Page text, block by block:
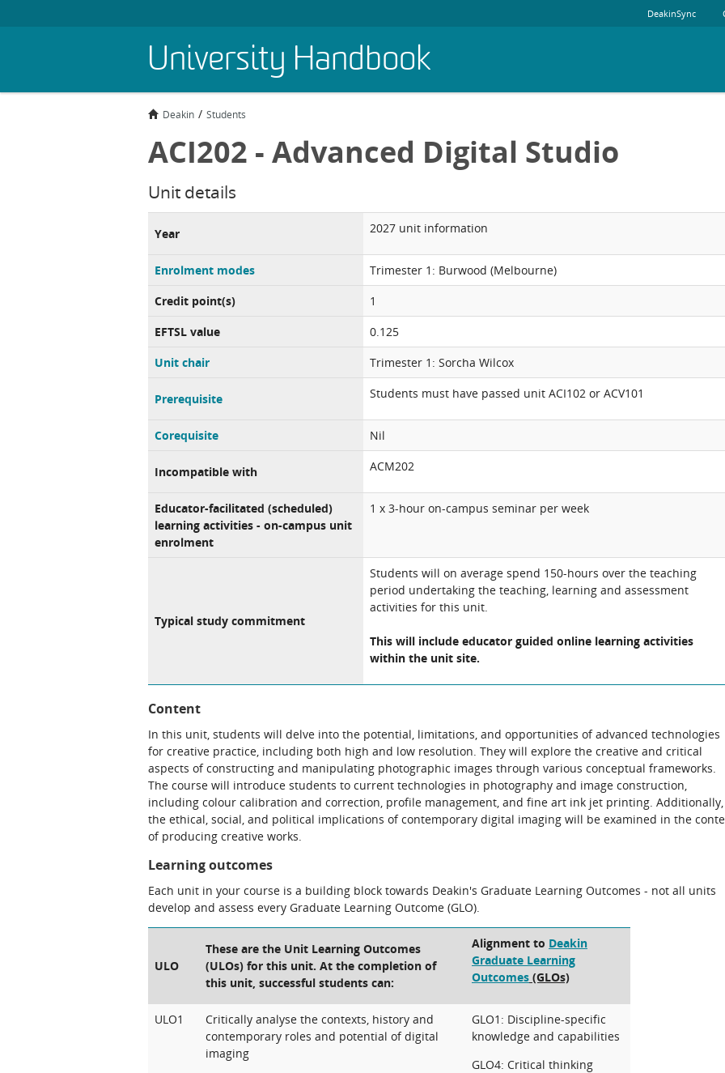
University Handbook
DeakinSync
Deakin Students
ACI202 - Advanced Digital Studio
Unit details
Year 2027 unit information
Enrolment modes
Trimester 1: Burwood (Melbourne)
Credit point(s)
1
EFTSL value
0.125
Unit chair
Trimester 1: Sorcha Wilcox
Prerequisite Students must have passed unit ACI102 or ACV101
Corequisite Nil
Incompatible with ACM202
Educator-facilitated (scheduled)
learning activities - on-campus unit
enrolment
1 x 3-hour on-campus seminar per week
Typical study commitment
Students will on average spend 150-hours over the teaching
period undertaking the teaching, learning and assessment
activities for this unit.
This will include educator guided online learning activities
within the unit site.
Content
In this unit, students will delve into the potential, limitations, and opportunities of advanced technologies
for creative practice, including both high and low resolution. They will explore the creative and critical
aspects of constructing and manipulating photographic images through various conceptual frameworks.
The course will introduce students to current technologies in photography and image construction,
including colour calibration and correction, profile management, and fine art ink jet printing. Additionally,
the ethical, social, and political implications of contemporary digital imaging will be examined in the
of producing creative works.
Learning outcomes
Each unit in your course is a building block towards Deakin's Graduate Learning Outcomes - not all units
develop and assess every Graduate Learning Outcome (GLO).
ULO
These are the Unit Learning Outcomes
(ULOs) for this unit. At the completion of
this unit, successful students can:
Alignment to Deakin
Graduate Learning
Outcomes (GLOs)
ULO1
Critically analyse the contexts, history and
contemporary roles and potential of digital
imaging
GLO1: Discipline-specific
knowledge and capabilities
GLO4: Critical thinking